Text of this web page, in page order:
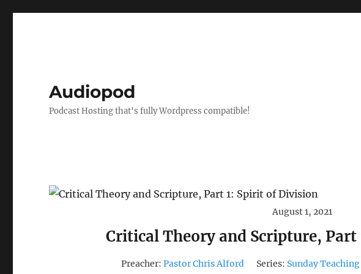
Audiopod
Podcast Hosting that's fully Wordpress compatible!
August 1, 2021
Critical Theory and Scripture,
Preacher: Pastor Chris Alford Series: Sunday Teaching